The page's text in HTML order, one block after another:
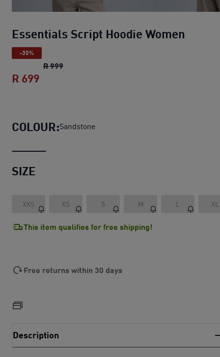
Essentials Script Hoodie Women
-30%
R 999Essentials Script Hoodie Women
R 699
COLOUR:Sandstone
SIZE
XXS XS S M L XL
This item qualifies for free shipping!
Free returns within 30 days
Description